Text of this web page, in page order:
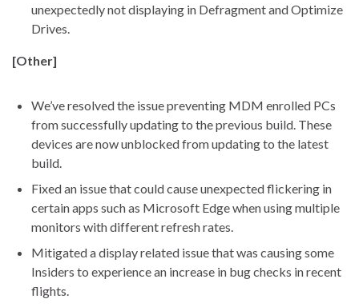
unexpectedly not displaying in Defragment and Optimize
Drives.
[Other]
We’ve resolved the issue preventing MDM enrolled PCs
from successfully updating to the previous build. These
devices are now unblocked from updating to the latest
build.
Fixed an issue that could cause unexpected flickering in
certain apps such as Microsoft Edge when using multiple
monitors with different refresh rates.
Mitigated a display related issue that was causing some
Insiders to experience an increase in bug checks in recent
flights.